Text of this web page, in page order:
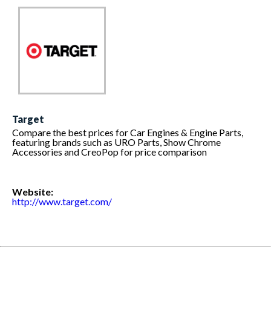
Target
Compare the best prices for Car Engines & Engine Parts,
featuring brands such as URO Parts, Show Chrome
Accessories and CreoPop for price comparison
Website:
http://www.target.com/